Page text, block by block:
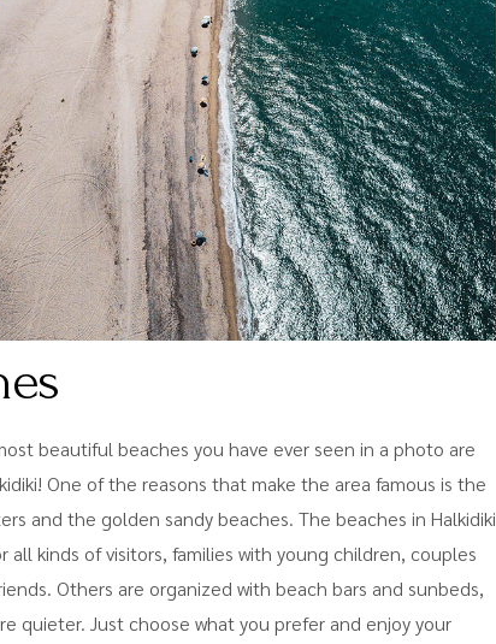
beautiful beaches you have ever seen in a photo are
One of the reasons that make the area famous is the
and the golden sandy beaches. The beaches in Halkidiki
all kinds of visitors, families with young children, couples
Others are organized with beach bars and sunbeds,
quieter. Just choose what you prefer and enjoy your